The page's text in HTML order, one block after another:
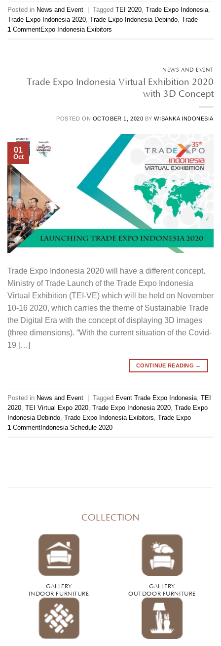
Posted in News and Event Tagged TEI 2020, Trade Expo Indonesia,
Trade Expo Indonesia 2020, Trade Expo Indonesia Debindo, Trade
Expo Indonesia Exibitors
1 Comment
NEWS AND EVENT
Trade Expo Indonesia Virtual Exhibition 2020
with 3D Concept
POSTED ON OCTOBER 1, 2020 BYWISANKA INDONESIA
01
Oct
Trade Expo Indonesia 2020 will have a different concept.
Ministry of Trade Launch of the Trade Expo Indonesia
Virtual Exhibition (TEI-VE) which will be held on November
10-16 2020, which carries the theme of Sustainable Trade
the Digital Era with the concept of displaying 3D images
(three dimensions). “With the current situation of the Covid-
19 […]
CONTINUE READING →
Posted in News and Event Tagged Event Trade Expo Indonesia, TEI
2020, TEI Virtual Expo 2020, Trade Expo Indonesia 2020, Trade Expo
Indonesia Debindo, Trade Expo Indonesia Exibitors, Trade Expo
Indonesia Schedule 2020
1 Comment
COLLECTION
GALLERY
INDOOR FURNITURE
GALLERY
OUTDOOR FURNITURE